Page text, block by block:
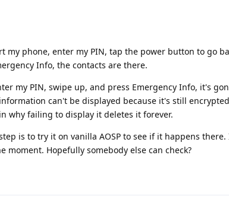
my phone, enter my PIN, tap the power button to go
Info, the contacts are there.
my PIN, swipe up, and press Emergency Info, it's
can't be displayed because it's still
why failing to display it deletes it forever.
is to try it on vanilla AOSP to see if it happens there.
moment. Hopefully somebody else can check?